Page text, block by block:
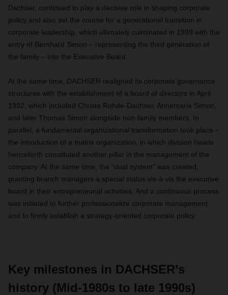
Dachser, continued to play a decisive role in shaping corporate
policy and also set the course for a generational transition in
corporate leadership, which ultimately culminated in 1999 with the
entry of Bernhard Simon – representing the third generation of
the family – into the Executive Board.
At the same time, DACHSER realigned its corporate governance
structures with the establishment of a board of directors in April
1992, which included Christa Rohde-Dachser, Annemarie Simon,
and later Thomas Simon alongside non-family members. In
parallel, a fundamental organizational transformation took place –
the introduction of a matrix organization, in which division heads
henceforth constituted another pillar in the management of the
company. At the same time, the “dual system” was created,
granting branch managers a special status vis-à-vis the executive
board in their entrepreneurial activities. And a continuous process
was initiated to further professionalize corporate management
and to firmly establish a strategy-oriented corporate policy.
Key milestones in DACHSER’s
history (Mid-1980s to late 1990s)